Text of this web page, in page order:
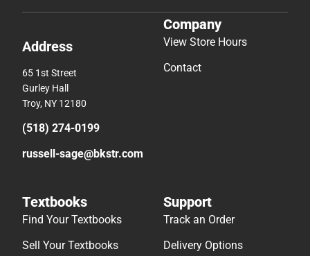
Address
65 1st Street
Gurley Hall
Troy, NY 12180
(518) 274-0199
russell-sage@bkstr.com
Company
View Store Hours
Contact
Textbooks
Find Your Textbooks
Sell Your Textbooks
Support
Track an Order
Delivery Options